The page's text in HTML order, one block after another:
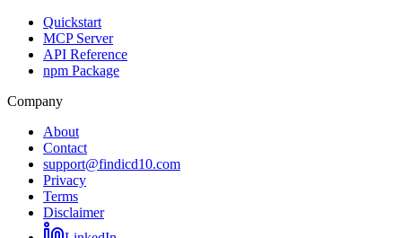
Quickstart
MCP Server
API Reference
npm Package
Company
About
Contact
support@findicd10.com
Privacy
Terms
Disclaimer